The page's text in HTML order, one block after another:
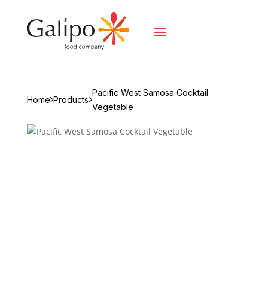
Home Products
Pacific West Samosa Cocktail
Vegetable